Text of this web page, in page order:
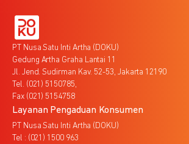
PT Nusa Satu Inti Artha (DOKU)
Gedung Artha Graha Lantai 11
Jl. Jend. Sudirman Kav. 52-53, Jakarta 12190
Tel. (021) 5150785,
Fax (021) 5154758
Layanan Pengaduan Konsumen
PT Nusa Satu Inti Artha (DOKU)
Tel : (021) 1500 963